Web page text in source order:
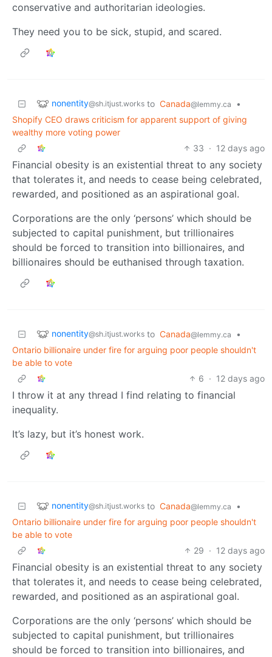
conservative and authoritarian ideologies.
They need you to be sick, stupid, and scared.
nonentity@sh.itjust.works to Canada@lemmy.ca
•
Shopify CEO draws criticism for apparent support of giving
wealthy more voting power
33 · 12 days ago
Financial obesity is an existential threat to any society
that tolerates it, and needs to cease being celebrated,
rewarded, and positioned as an aspirational goal.
Corporations are the only ‘persons’ which should be
subjected to capital punishment, but trillionaires
should be forced to transition into billionaires, and
billionaires should be euthanised through taxation.
nonentity@sh.itjust.works to Canada@lemmy.ca
•
Ontario billionaire under fire for arguing poor people shouldn't
be able to vote
6 · 12 days ago
I throw it at any thread I find relating to financial
inequality.
It’s lazy, but it’s honest work.
nonentity@sh.itjust.works to Canada@lemmy.ca
•
Ontario billionaire under fire for arguing poor people shouldn't
be able to vote
29 · 12 days ago
Financial obesity is an existential threat to any society
that tolerates it, and needs to cease being celebrated,
rewarded, and positioned as an aspirational goal.
Corporations are the only ‘persons’ which should be
subjected to capital punishment, but trillionaires
should be forced to transition into billionaires, and